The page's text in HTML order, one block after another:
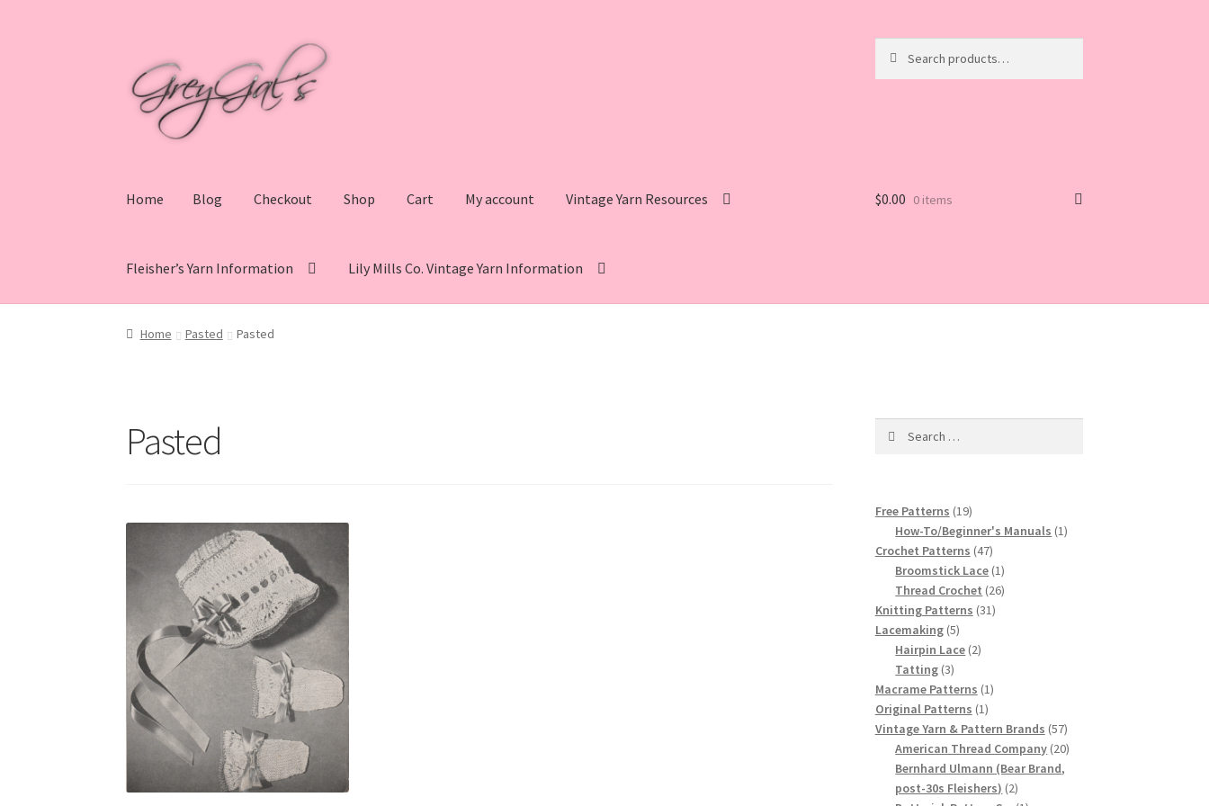
navigation
content
for:
Home Blog Checkout Shop Cart My account Vintage Yarn Resources
Fleisher’s Yarn Information Lily Mills Co. Vintage Yarn Information
Home Blog Checkout Shop
$0.00 0 items
Home Pasted Pasted
Pasted
Free Patterns 1919
products
How-To/Beginner's Manuals 11
Crochet Patterns 4747
products
Broomstick Lace 11
product
Thread Crochet 2626
Knitting Patterns 3131
Lacemaking 55
products
Hairpin Lace 22
Tatting 33
products
Macrame Patterns 11
Original Patterns 11
product
Vintage Yarn & Pattern Brands 5757
products
American Thread Company 2020
Bernhard Ulmann (Bear Brand,
post-30s Fleishers) 22